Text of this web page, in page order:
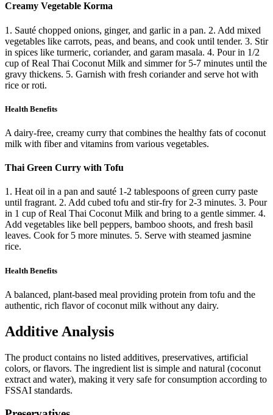
Creamy Vegetable Korma
1. Sauté chopped onions, ginger, and garlic in a pan. 2. Add mixed
vegetables like carrots, peas, and beans, and cook until tender. 3. Stir
in spices like turmeric, coriander, and garam masala. 4. Pour in 1/2
cup of Real Thai Coconut Milk and simmer for 5-7 minutes until the
gravy thickens. 5. Garnish with fresh coriander and serve hot with
rice or roti.
Health Benefits
A dairy-free, creamy curry that combines the healthy fats of coconut
milk with fiber and vitamins from various vegetables.
Thai Green Curry with Tofu
1. Heat oil in a pan and sauté 1-2 tablespoons of green curry paste
until fragrant. 2. Add cubed tofu and stir-fry for 2-3 minutes. 3. Pour
in 1 cup of Real Thai Coconut Milk and bring to a gentle simmer. 4.
Add vegetables like bell peppers, bamboo shoots, and fresh basil
leaves. Cook for 5 more minutes. 5. Serve with steamed jasmine
rice.
Health Benefits
A balanced, plant-based meal providing protein from tofu and the
authentic, rich flavor of coconut milk without any dairy.
Additive Analysis
The product contains no listed additives, preservatives, artificial
colors, or flavors. The ingredient list is simple and natural (coconut
extract and water), making it very safe for consumption according to
FSSAI standards.